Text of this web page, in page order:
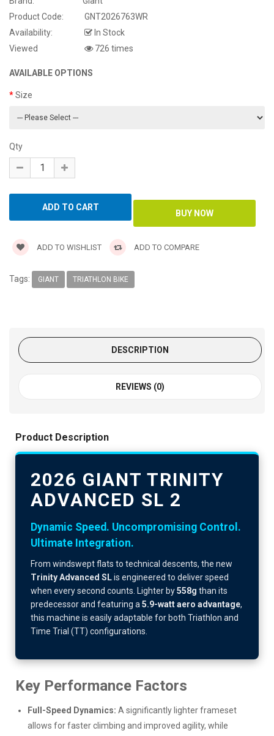
Product Code:
GNT2026763WR
Availability:
In Stock
Viewed
726 times
AVAILABLE OPTIONS
Size
Qty
ADD TO WISHLIST ADD TO COMPARE
Tags: GIANT TRIATHLON BIKE
DESCRIPTION
REVIEWS (0)
Product Description
2026 GIANT TRINITY
ADVANCED SL 2
Dynamic Speed. Uncompromising Control.
Ultimate Integration.
From windswept flats to technical descents, the new
Trinity Advanced SLis engineered to deliver speed
when every second counts. Lighter by558g than its
predecessor and featuring a5.9-watt aero advantage,
this machine is easily adaptable for both Triathlon and
Time Trial (TT) configurations.
Key Performance Factors
Full-Speed Dynamics: A significantly lighter frameset
allows for faster climbing and improved agility, while